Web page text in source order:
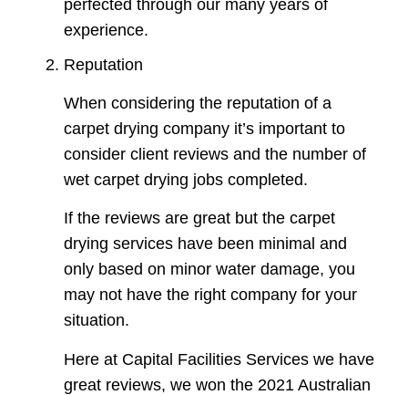
perfected through our many years of
experience.
Reputation
When considering the reputation of a
carpet drying company it’s important to
consider client reviews and the number of
wet carpet drying jobs completed.
If the reviews are great but the carpet
drying services have been minimal and
only based on minor water damage, you
may not have the right company for your
situation.
Here at Capital Facilities Services we have
great reviews, we won the 2021 Australian